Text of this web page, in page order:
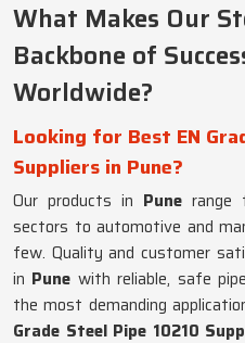
What Makes Our
Backbone of
Worldwide?
Looking for Best EN
Suppliers in Pune?
Our products in Pune range
sectors to automotive and
few. Quality and customer
in Pune with reliable, safe
the most demanding
Grade Steel Pipe 10210